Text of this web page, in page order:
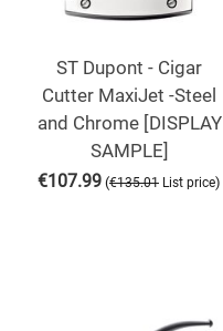
ST Dupont - Cigar
Cutter MaxiJet -Steel
and Chrome [DISPLAY
SAMPLE]
€107.99 (€135.01 List price)